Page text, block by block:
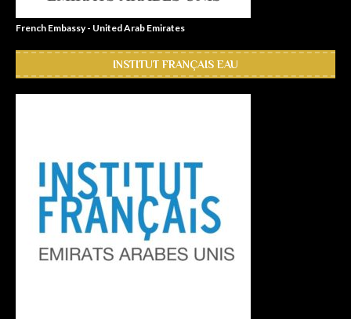
French Embassy - United Arab Emirates
INSTITUT FRANÇAIS EAU